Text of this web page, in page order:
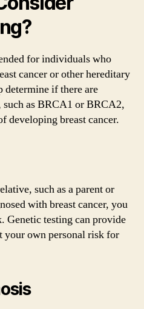
for individuals who
cancer or other hereditary
determine if there are
as BRCA1 or BRCA2,
developing breast cancer.
such as a parent or
with breast cancer, you
Genetic testing can provide
own personal risk for